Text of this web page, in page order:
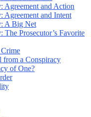
Agreement and Action
Agreement and Intent
A Big Net
The Prosecutor’s Favorite
Crime
from a Conspiracy
of One?